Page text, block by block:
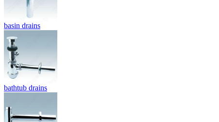
basin drains
bathtub drains